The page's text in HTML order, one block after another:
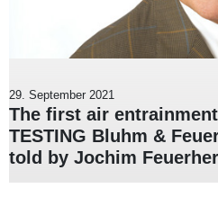
29. September 2021
The first air
TESTING Bluhm &
told by Jochim